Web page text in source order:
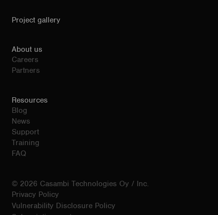
Project gallery
About us
Careers
Partners
Resources
Blog
News
Support
Training
FAQ
© 2026 Casambi Technologies Oy / Inc.
Privacy Policy
Vulnerability Disclosure Policy